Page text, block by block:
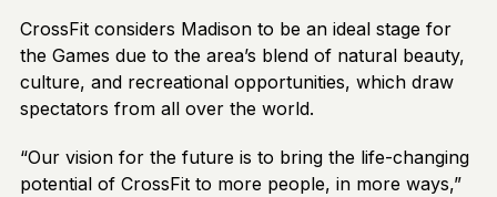
CrossFit considers Madison to be an ideal stage for
the Games due to the area’s blend of natural beauty,
culture, and recreational opportunities, which draw
spectators from all over the world.
“Our vision for the future is to bring the life-changing
potential of CrossFit to more people, in more ways,”